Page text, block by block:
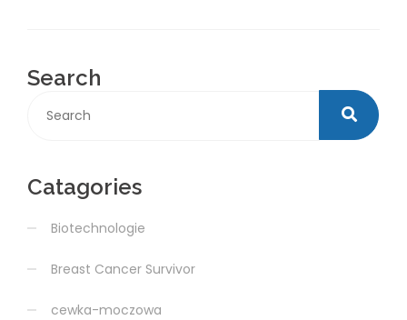
Search
Catagories
Biotechnologie
Breast Cancer Survivor
cewka-moczowa